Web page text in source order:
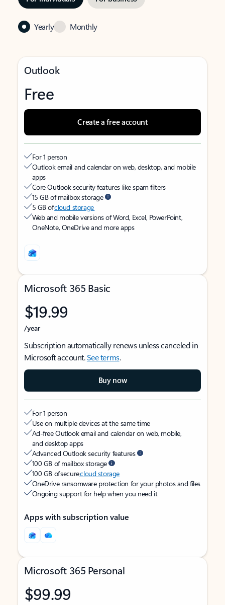
Yearly Monthly
Outlook
Free
Create a free account
For 1 person
Outlook email and calendar on web, desktop, and mobile
apps
Core Outlook security features like spam filters
15 GB of mailbox storage
5 GB ofcloud storage
Web and mobile versions of Word, Excel, PowerPoint,
OneNote, OneDrive and more apps
Microsoft 365 Basic
$19.99
/year
Subscription automatically renews unless canceled in
Microsoft account.See terms.
Buy now
For 1 person
Use on multiple devices at the same time
Ad-free Outlook email and calendar on web, mobile,
and desktop apps
Advanced Outlook security features
100 GB of mailbox storage
100 GB of securecloud storage
OneDrive ransomware protection for your photos and files
Ongoing support for help when you need it
Apps with subscription value
Microsoft 365 Personal
$99.99